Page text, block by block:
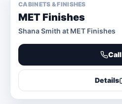
CABINETS & FINISHES
MET Finishes
Shana Smith at MET Finishes
Call
Details